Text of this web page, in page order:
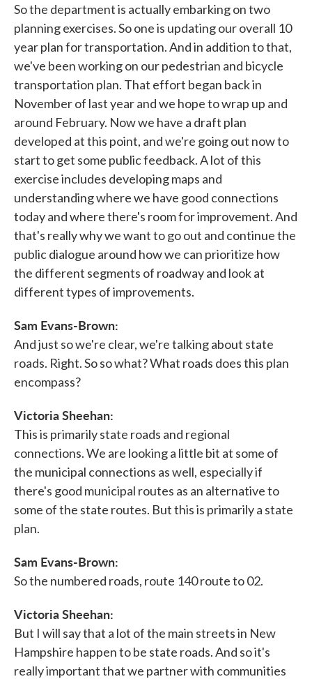
So the department is actually embarking on two
planning exercises. So one is updating our overall 10
year plan for transportation. And in addition to that,
we've been working on our pedestrian and bicycle
transportation plan. That effort began back in
November of last year and we hope to wrap up and
around February. Now we have a draft plan
developed at this point, and we're going out now to
start to get some public feedback. A lot of this
exercise includes developing maps and
understanding where we have good connections
today and where there's room for improvement. And
that's really why we want to go out and continue the
public dialogue around how we can prioritize how
the different segments of roadway and look at
different types of improvements.
Sam Evans-Brown:
And just so we're clear, we're talking about state
roads. Right. So so what? What roads does this plan
encompass?
Victoria Sheehan:
This is primarily state roads and regional
connections. We are looking a little bit at some of
the municipal connections as well, especially if
there's good municipal routes as an alternative to
some of the state routes. But this is primarily a state
plan.
Sam Evans-Brown:
So the numbered roads, route 140 route to 02.
Victoria Sheehan:
But I will say that a lot of the main streets in New
Hampshire happen to be state roads. And so it's
really important that we partner with communities